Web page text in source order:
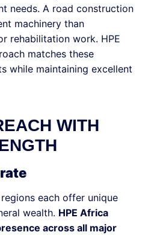
needs. A road construction
machinery than
rehabilitation work. HPE
matches these
while maintaining excellent
WITH
each offer unique
wealth. HPE Africa
across all major